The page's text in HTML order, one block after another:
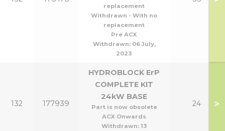
replacement
Withdrawn - With no
replacement
Pre ACX
Withdrawn: 06 July,
2023
132 177939
HYDROBLOCK ErP
COMPLETE KIT
24kW BASE
Part is now obsolete
ACX Onwards
Withdrawn: 13
24 >